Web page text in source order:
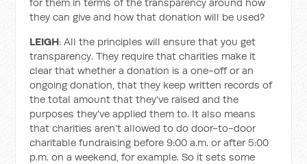
they can give and how that donation will be used?
LEIGH: All the principles will ensure that you get
transparency. They require that charities make it
clear that whether a donation is a one-off or an
ongoing donation, that they keep written records of
the total amount that they've raised and the
purposes they've applied them to. It also means
that charities aren't allowed to do door-to-door
charitable fundraising before 9:00 a.m. or after 5:00
p.m. on a weekend, for example. So it sets some